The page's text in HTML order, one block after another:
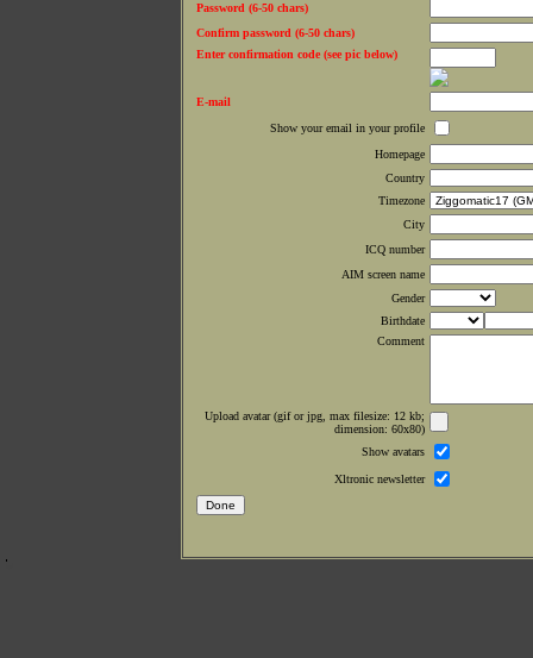
Password (6-50 chars)
Confirm password (6-50 chars)
Enter confirmation code (see pic below)
E-mail
Show your email in your profile
Homepage
Country
Timezone
City
ICQ number
AIM screen name
Gender
Birthdate
Comment
Upload avatar (gif or jpg, max filesize: 12 kb;
dimension: 60x80)
Show avatars
Xltronic newsletter